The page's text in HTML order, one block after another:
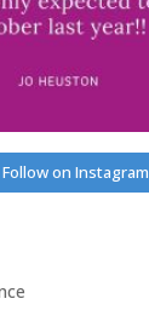
Follow on Instagram